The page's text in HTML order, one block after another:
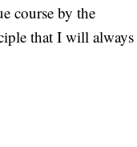
course by the
that I will always